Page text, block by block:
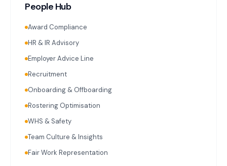
People Hub
Award Compliance
HR & IR Advisory
Employer Advice Line
Recruitment
Onboarding & Offboarding
Rostering Optimisation
WHS & Safety
Team Culture & Insights
Fair Work Representation